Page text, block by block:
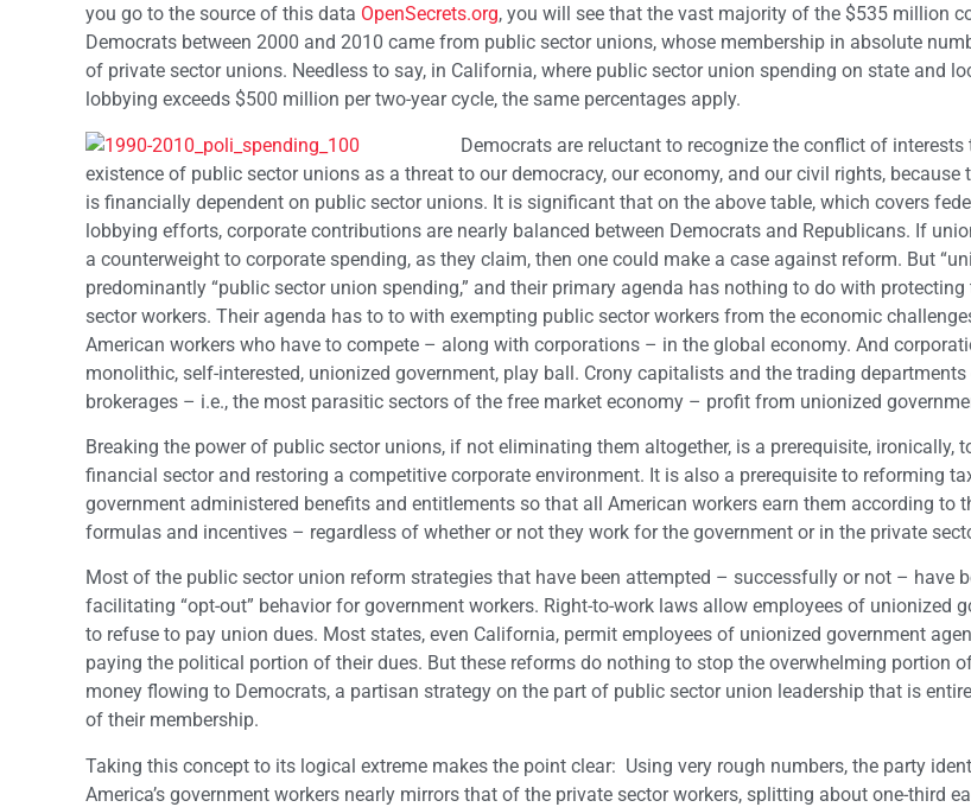
you go to the source of this data OpenSecrets.org, you will see that the vast majority of the $535 million
Democrats between 2000 and 2010 came from public sector unions, whose membership in absolute
of private sector unions. Needless to say, in California, where public sector union spending on state and
lobbying exceeds $500 million per two-year cycle, the same percentages apply.
Democrats are reluctant to recognize the conflict of interests
existence of public sector unions as a threat to our democracy, our economy, and our civil rights, because
is financially dependent on public sector unions. It is significant that on the above table, which covers
lobbying efforts, corporate contributions are nearly balanced between Democrats and Republicans. If
a counterweight to corporate spending, as they claim, then one could make a case against reform. But
predominantly “public sector union spending,” and their primary agenda has nothing to do with
sector workers. Their agenda has to to with exempting public sector workers from the economic
American workers who have to compete – along with corporations – in the global economy. And
monolithic, self-interested, unionized government, play ball. Crony capitalists and the trading
brokerages – i.e., the most parasitic sectors of the free market economy – profit from unionized
Breaking the power of public sector unions, if not eliminating them altogether, is a prerequisite, ironically,
financial sector and restoring a competitive corporate environment. It is also a prerequisite to reforming
government administered benefits and entitlements so that all American workers earn them according to
formulas and incentives – regardless of whether or not they work for the government or in the private
Most of the public sector union reform strategies that have been attempted – successfully or not – have
facilitating “opt-out” behavior for government workers. Right-to-work laws allow employees of unionized
to refuse to pay union dues. Most states, even California, permit employees of unionized government
paying the political portion of their dues. But these reforms do nothing to stop the overwhelming portion
money flowing to Democrats, a partisan strategy on the part of public sector union leadership that is
of their membership.
Taking this concept to its logical extreme makes the point clear: Using very rough numbers, the party
America’s government workers nearly mirrors that of the private sector workers, splitting about one-third